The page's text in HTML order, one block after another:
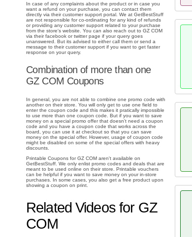
In case of any complaints about the product or in case you
want a refund on your purchase, you can contact them
directly via their customer support portal. We at GetBestStuff
are not responsible for co-ordinating for any kind of refunds
or providing any customer support related to your purchase
from the store's website. You can also reach out to GZ COM
via their facebook or twitter page if your query goes
unanswered. But its advised to either call them or send a
message to their customer support if you want to get faster
response on your query.
Combination of more than one
GZ COM Coupons
In general, you are not able to combine one promo code with
another on their store. You will only get to use one field to
enter the coupon code and this makes it pratically impossible
to use more than one coupon code. But if you want to save
money on a special promo offer that doesn't need a coupon
code and you have a coupon code that works across the
board, you can use it at checkout so that you can save
money on the special offer. However, usage of coupon code
might be disabled on some of the special offers with heavy
discounts.
Printable Coupons for GZ COM aren't available on
GetBestStuff. We only enlist promo codes and deals that are
meant to be used online on their store. Printable vouchers
can be helpful if you want to save money on your in-store
purchases. In some cases, you also get a free product upon
showing a coupon on print.
Related Videos for GZ
COM